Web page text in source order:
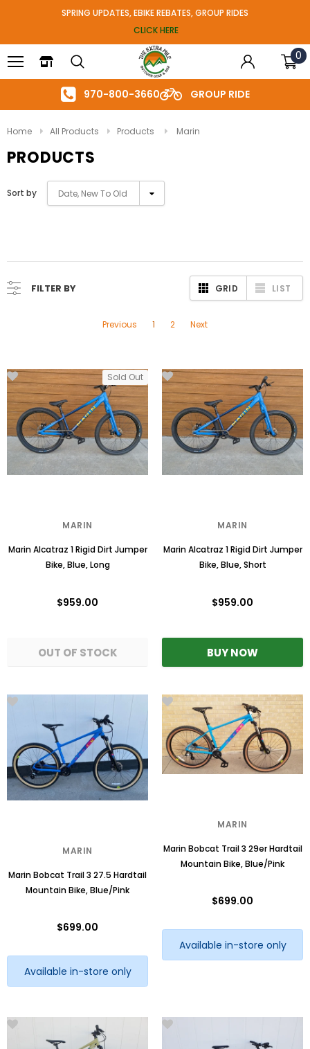
SPRING UPDATES, EBIKE REBATES, GROUP RIDES
CLICK HERE
0
970-800-3660 GROUP RIDE
Home All Products Products Marin
PRODUCTS
Sort by Date, New To Old
FILTER BY GRID LIST
Previous 1 2 Next
Sold Out
MARIN
Marin Alcatraz 1 Rigid Dirt Jumper
Bike, Blue, Long
$959.00
MARIN
Marin Alcatraz 1 Rigid Dirt Jumper
Bike, Blue, Short
$959.00
MARIN
Marin Bobcat Trail 3 27.5 Hardtail
Mountain Bike, Blue/Pink
$699.00
Available in-store only
MARIN
Marin Bobcat Trail 3 29er Hardtail
Mountain Bike, Blue/Pink
$699.00
Available in-store only